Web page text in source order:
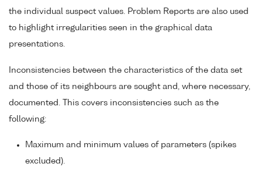
the individual suspect values. Problem Reports are also used
to highlight irregularities seen in the graphical data
presentations.
Inconsistencies between the characteristics of the data set
and those of its neighbours are sought and, where necessary,
documented. This covers inconsistencies such as the
following:
Maximum and minimum values of parameters (spikes
excluded).